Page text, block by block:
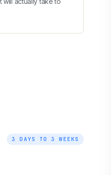
3 DAYS TO 3 WEEKS